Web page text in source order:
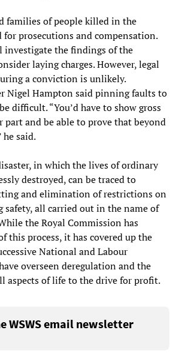
families of people killed in the
for prosecutions and compensation.
investigate the findings of the
laying charges. However, legal
a conviction is unlikely.
Nigel Hampton said pinning faults to
difficult. “You’d have to show gross
part and be able to prove that beyond
he said.
in which the lives of ordinary
destroyed, can be traced to
and elimination of restrictions on
safety, all carried out in the name of
the Royal Commission has
this process, it has covered up the
National and Labour
overseen deregulation and the
aspects of life to the drive for profit.
WSWS email newsletter